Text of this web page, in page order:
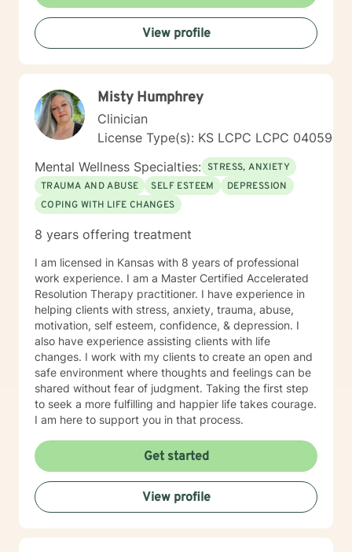
experienced if you are suffering there is a better way. I
look forward to helping you find it.
View profile
Misty Humphrey
Clinician
License Type(s): KS LCPC LCPC 04059
Mental Wellness Specialties: STRESS, ANXIETY
TRAUMA AND ABUSE
SELF ESTEEM
DEPRESSION
COPING WITH LIFE CHANGES
8 years offering treatment
I am licensed in Kansas with 8 years of professional
work experience. I am a Master Certified Accelerated
Resolution Therapy practitioner. I have experience in
helping clients with stress, anxiety, trauma, abuse,
motivation, self esteem, confidence, & depression. I
also have experience assisting clients with life
changes. I work with my clients to create an open and
safe environment where thoughts and feelings can be
shared without fear of judgment. Taking the first step
to seek a more fulfilling and happier life takes courage.
I am here to support you in that process.
Get started
View profile